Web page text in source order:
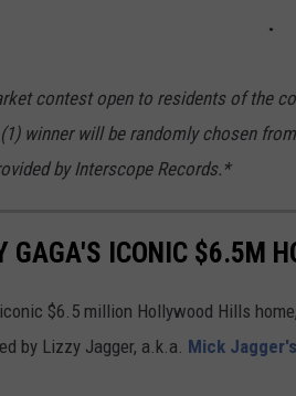
contest open to residents of the
winner will be randomly chosen
by Interscope Records.*
GAGA'S ICONIC $6.5M
$6.5 million Hollywood Hills
by Lizzy Jagger, a.k.a. Mick Jagger's